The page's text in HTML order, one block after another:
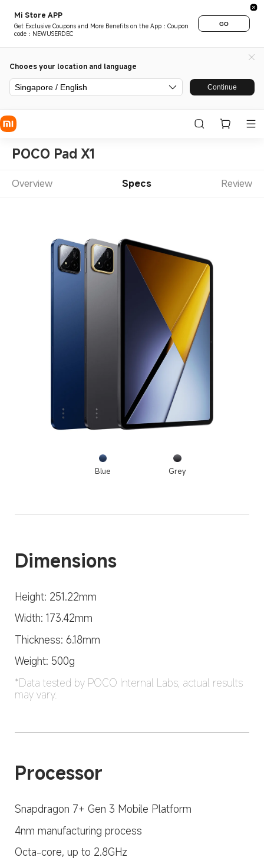
Mi Store APP
Get Exclusive Coupons and More Benefits on the App：Coupon
code：NEWUSERDEC
GO
Chooes your location and language
Singapore / English Continue
POCO Pad X1
Overview Specs Review
Blue Grey
Dimensions
Height: 251.22mm
Width: 173.42mm
Thickness: 6.18mm
Weight: 500g
*Data tested by POCO Internal Labs, actual results
may vary.
Processor
Snapdragon 7+ Gen 3 Mobile Platform
4nm manufacturing process
Octa-core, up to 2.8GHz